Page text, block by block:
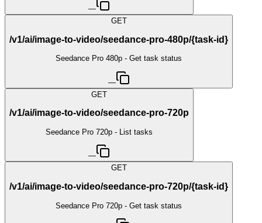
—
GET
/v1/ai/image-to-video/seedance-pro-480p/{task-id}
Seedance Pro 480p - Get task status
—
GET
/v1/ai/image-to-video/seedance-pro-720p
Seedance Pro 720p - List tasks
—
GET
/v1/ai/image-to-video/seedance-pro-720p/{task-id}
Seedance Pro 720p - Get task status